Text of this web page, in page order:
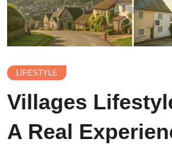
LIFESTYLE
Villages
A Real